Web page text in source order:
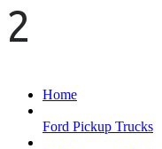
2
Home
Ford Pickup Trucks